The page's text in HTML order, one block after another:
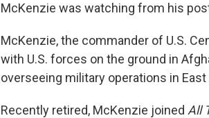
McKenzie was watching from his
McKenzie, the commander of U.S.
with U.S. forces on the ground in
overseeing military operations in
Recently retired, McKenzie joined All